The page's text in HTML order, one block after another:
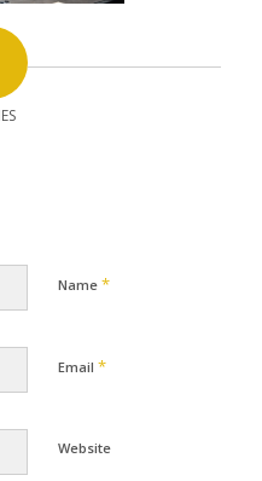
Name *
Email *
Website